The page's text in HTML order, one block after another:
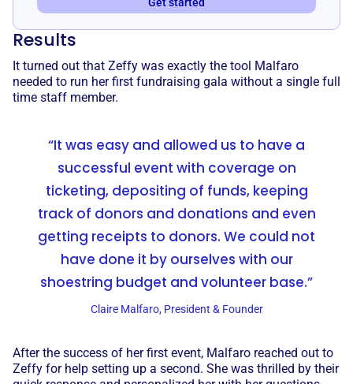
Results
It turned out that Zeffy was exactly the tool Malfaro
needed to run her first fundraising gala without a single full
time staff member.
“It was easy and allowed us to have a
successful event with coverage on
ticketing, depositing of funds, keeping
track of donors and donations and even
getting receipts to donors. We could not
have done it by ourselves with our
shoestring budget and volunteer base.”
Claire Malfaro, President & Founder
After the success of her first event, Malfaro reached out to
Zeffy for help setting up a second. She was thrilled by their